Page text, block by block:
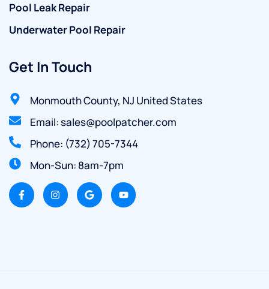
Pool Leak Repair
Underwater Pool Repair
Get In Touch
Monmouth County, NJ United States
Email: sales@poolpatcher.com
Phone: (732) 705-7344
Mon-Sun: 8am-7pm